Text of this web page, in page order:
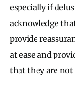
especially if
acknowledge
provide
at ease and
that they are not